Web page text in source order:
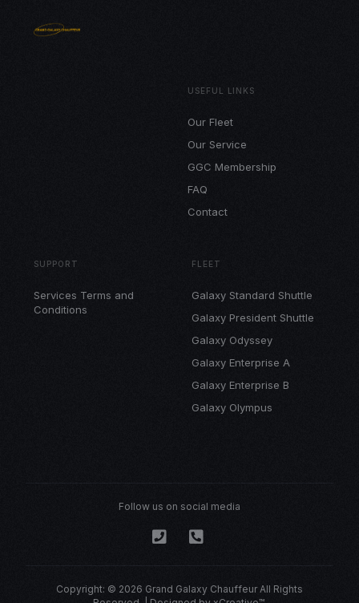
USEFUL LINKS
Our Fleet
Our Service
GGC Membership
FAQ
Contact
SUPPORT
Services Terms and
Conditions
FLEET
Galaxy Standard Shuttle
Galaxy President Shuttle
Galaxy Odyssey
Galaxy Enterprise A
Galaxy Enterprise B
Galaxy Olympus
Copyright: © 2026 Grand Galaxy Chauffeur All Rights
Follow us on social media